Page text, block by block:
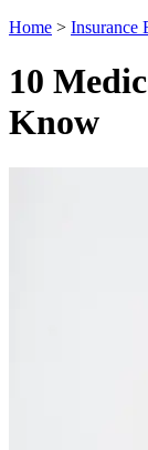
Home > Insurance
10
Know